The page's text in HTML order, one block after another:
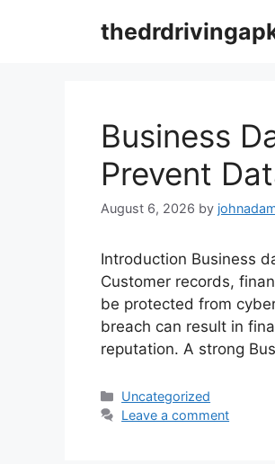
Business
Prevent
August 6, 2026 by
Introduction Business
Customer records,
be protected from
breach can result in
reputation. A strong
Categories
Uncategorized
Leave a comment